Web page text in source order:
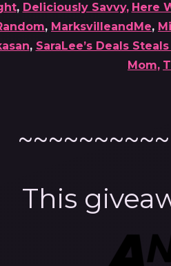
, Deliciously Savvy, Here
, MarksvilleandMe,
, SaraLee’s Deals
Mom,
This